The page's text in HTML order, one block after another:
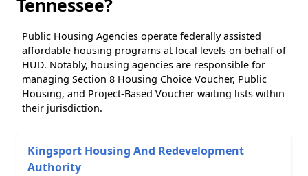
Tennessee?
Public Housing Agencies operate federally assisted
affordable housing programs at local levels on behalf of
HUD. Notably, housing agencies are responsible for
managing Section 8 Housing Choice Voucher, Public
Housing, and Project-Based Voucher waiting lists within
their jurisdiction.
Kingsport Housing And Redevelopment
Authority